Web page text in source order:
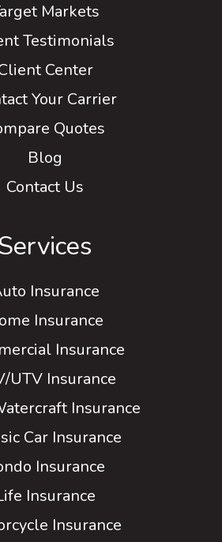
Markets
Testimonials
Center
Your Carrier
Quotes
Blog
Contact Us
Services
Insurance
Insurance
Insurance
UTV Insurance
Insurance
Car Insurance
Insurance
Insurance
Insurance